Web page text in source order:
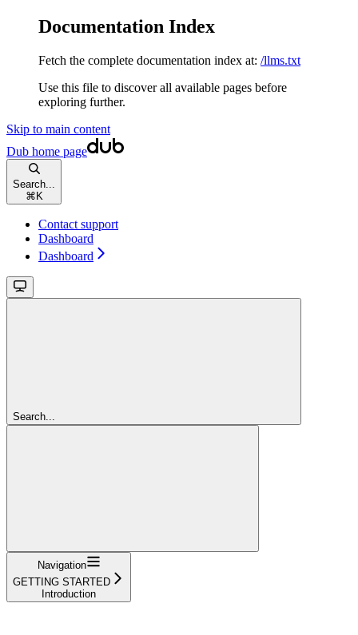
Documentation Index
Fetch the complete documentation index at: /llms.txt
Use this file to discover all available pages before
exploring further.
Skip to main content
Dub home page
Search...
⌘ K
Contact support
Dashboard
Dashboard
Search...
Navigation
GETTING STARTED
Introduction